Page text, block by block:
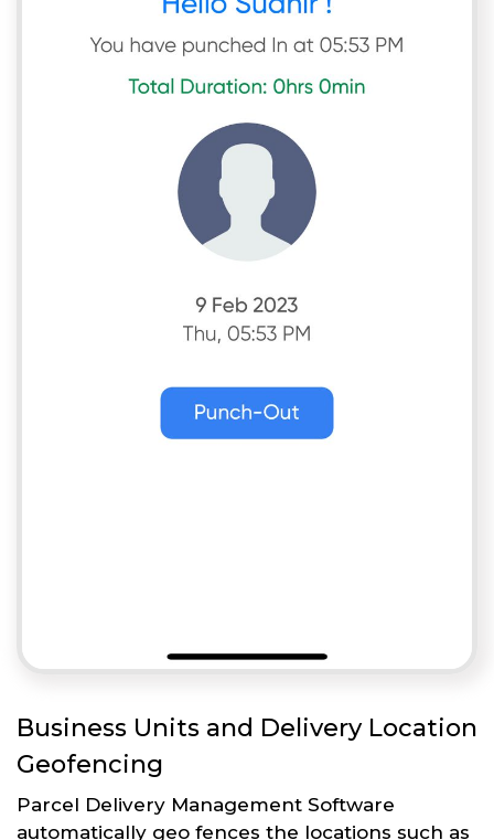
Business Units and Delivery Location
Geofencing
Parcel Delivery Management Software
automatically geo fences the locations such as